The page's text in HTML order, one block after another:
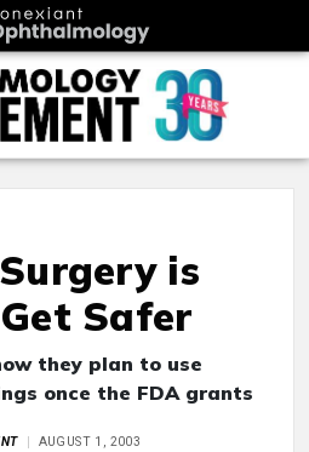
is
Safer
they plan to use
once the FDA grants
AUGUST 1, 2003